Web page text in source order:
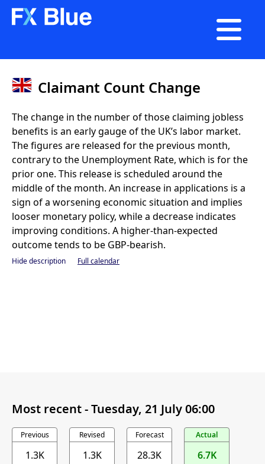

Claimant Count Change
The change in the number of those claiming jobless
benefits is an early gauge of the UK’s labor market.
The figures are released for the previous month,
contrary to the Unemployment Rate, which is for the
prior one. This release is scheduled around the
middle of the month. An increase in applications is a
sign of a worsening economic situation and implies
looser monetary policy, while a decrease indicates
improving conditions. A higher-than-expected
outcome tends to be GBP-bearish.
Hide description Full calendar
Most recent -Tuesday, 21 July 06:00
Previous
1.3K
Revised
1.3K
Forecast
28.3K
Actual
6.7K